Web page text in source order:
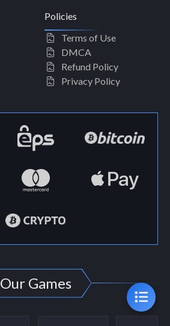
Policies
Terms of Use
DMCA
Refund Policy
Privacy Policy
Our Games